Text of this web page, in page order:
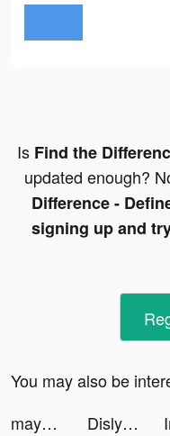
Is Find the
updated enough?
Difference -
signing up and
You may also be
mayarawson tiktok ads
Dislyte tiktok ads